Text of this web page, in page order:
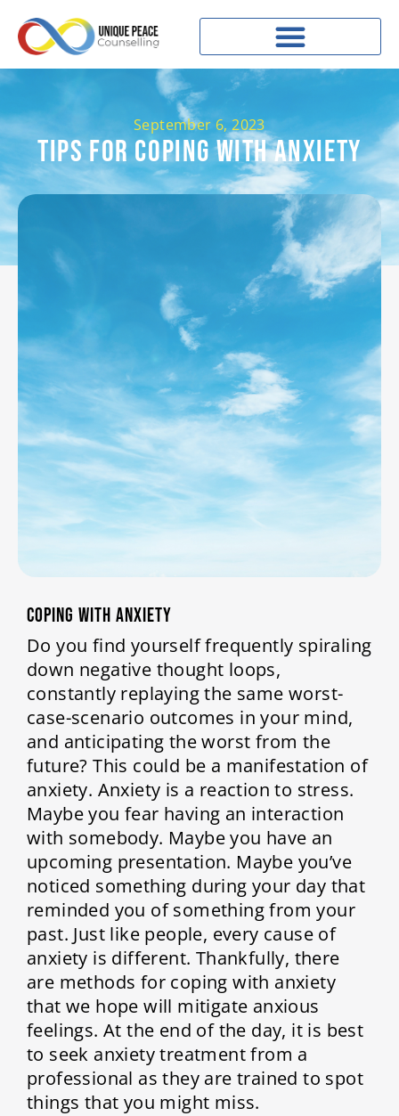
September 6, 2023
Tips For Coping With Anxiety
COPING WITH ANXIETY
Do you find yourself frequently spiraling
down negative thought loops,
constantly replaying the same worst-
case-scenario outcomes in your mind,
and anticipating the worst from the
future? This could be a manifestation of
anxiety. Anxiety is a reaction to stress.
Maybe you fear having an interaction
with somebody. Maybe you have an
upcoming presentation. Maybe you’ve
noticed something during your day that
reminded you of something from your
past. Just like people, every cause of
anxiety is different. Thankfully, there
are methods for coping with anxiety
that we hope will mitigate anxious
feelings. At the end of the day, it is best
to seek anxiety treatment from a
professional as they are trained to spot
things that you might miss.